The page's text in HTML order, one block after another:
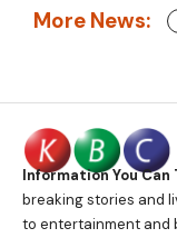
More News:
Information You Can
breaking stories and
to entertainment and